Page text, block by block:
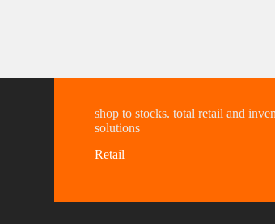
shop to stocks. total retail and
solutions
Retail